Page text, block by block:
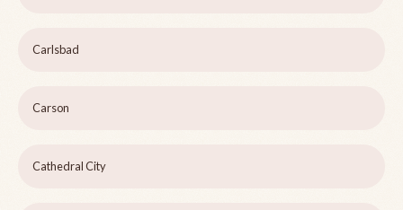
Carlsbad
Carson
Cathedral City